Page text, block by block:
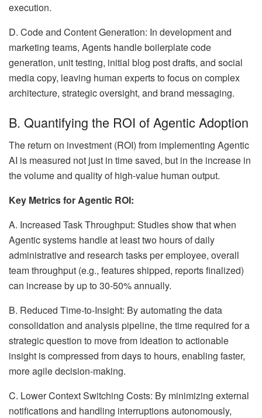
execution.
D. Code and Content Generation: In development and
marketing teams, Agents handle boilerplate code
generation, unit testing, initial blog post drafts, and social
media copy, leaving human experts to focus on complex
architecture, strategic oversight, and brand messaging.
B. Quantifying the ROI of Agentic Adoption
The return on investment (ROI) from implementing Agentic
AI is measured not just in time saved, but in the increase in
the volume and quality of high-value human output.
Key Metrics for Agentic ROI:
A. Increased Task Throughput: Studies show that when
Agentic systems handle at least two hours of daily
administrative and research tasks per employee, overall
team throughput (e.g., features shipped, reports finalized)
can increase by up to 30-50% annually.
B. Reduced Time-to-Insight: By automating the data
consolidation and analysis pipeline, the time required for a
strategic question to move from ideation to actionable
insight is compressed from days to hours, enabling faster,
more agile decision-making.
C. Lower Context Switching Costs: By minimizing external
notifications and handling interruptions autonomously,